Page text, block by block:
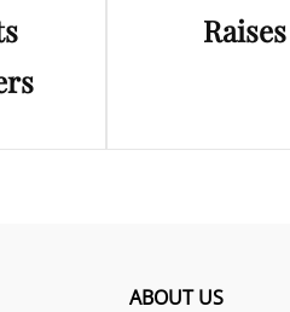
ABOUT US